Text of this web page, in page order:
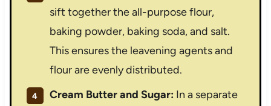
sift together the all-purpose flour,
baking powder, baking soda, and salt.
This ensures the leavening agents and
flour are evenly distributed.
Cream Butter and Sugar: In a separate